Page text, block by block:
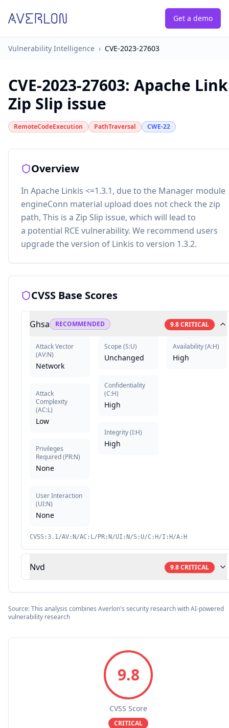
Get a demo
Vulnerability Intelligence › CVE-2023-27603
CVE-2023-27603: Apache
Zip Slip issue
RemoteCodeExecution PathTraversal CWE-22
Overview
In Apache Linkis <=1.3.1, due to the Manager module
engineConn material upload does not check the zip
path, This is a Zip Slip issue, which will lead to
a potential RCE vulnerability. We recommend users
upgrade the version of Linkis to version 1.3.2.
CVSS Base Scores
Ghsa RECOMMENDED 9.8CRITICAL
Attack Vector
(AV:N)
Network
Attack
Complexity
(AC:L)
Low
Privileges
Required(PR:N)
None
User Interaction
(UI:N)
None
Scope (S:U)
Unchanged
Confidentiality
(C:H)
High
Integrity(I:H)
High
Availability(A:H)
High
CVSS:3.1/AV:N/AC:L/PR:N/UI:N/S:U/C:H/I:H/A:H
Nvd 9.8CRITICAL
Source: This analysis combines Averlon's security research with AI-powered
vulnerability research
9.8
CVSS Score
CRITICAL